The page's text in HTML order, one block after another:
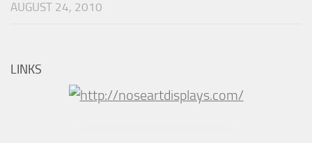
AUGUST 24, 2010
LINKS